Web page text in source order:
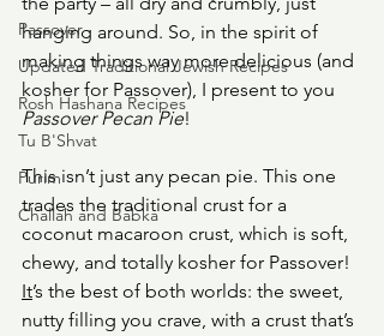
Passover
Updated Traditional Jewish Recipes
Rosh Hashana Recipes
Tu B'Shvat
Purim
Challah and Babka
hanging around. So, in the spirit of
making things way more delicious (and
kosher for Passover), I present to you
Passover Pecan Pie!
This isn’t just any pecan pie. This one
trades the traditional crust for a
coconut macaroon crust, which is soft,
chewy, and totally kosher for Passover!
It’s the best of both worlds: the sweet,
nutty filling you crave, with a crust that’s